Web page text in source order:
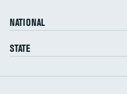
NATIONAL
STATE